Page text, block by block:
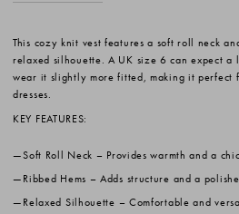
This cozy knit vest features a soft roll neck
relaxed silhouette. A UK size 6 can expect
wear it slightly more fitted, making it perfect
dresses.
KEY FEATURES:
Soft Roll Neck – Provides warmth and a
Ribbed Hems – Adds structure and a
Relaxed Silhouette – Comfortable and